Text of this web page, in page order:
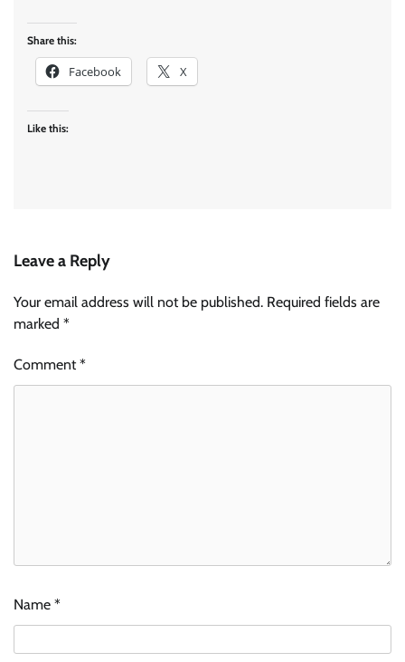
Share this:
Facebook X
Like this:
Leave a Reply
Your email address will not be published. Required fields are
marked *
Comment*
Name *